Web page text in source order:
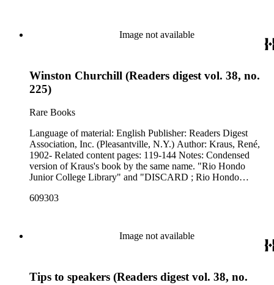
Image not available
Winston Churchill (Readers digest vol. 38, no.
225)
Rare Books
Language of material: English Publisher: Readers Digest
Association, Inc. (Pleasantville, N.Y.) Author: Kraus, René,
1902- Related content pages: 119-144 Notes: Condensed
version of Kraus's book by the same name. "Rio Hondo
Junior College Library" and "DISCARD ; Rio Hondo
609303
Image not available
Tips to speakers (Readers digest vol. 38, no.